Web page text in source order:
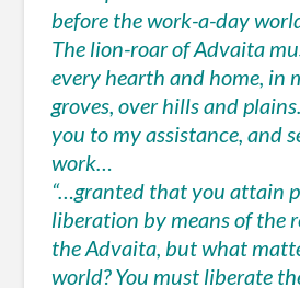
before the work-a-day
The lion-roar of Advaita
every hearth and home, in
groves, over hills and
you to my assistance, and
work…
“…granted that you attain
liberation by means of the
the Advaita, but what
world? You must liberate